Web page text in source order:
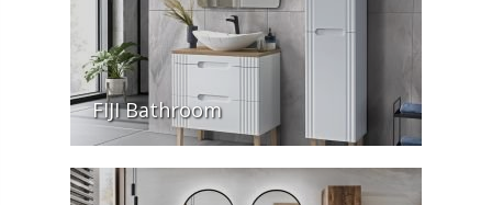
FIJI Bathroom